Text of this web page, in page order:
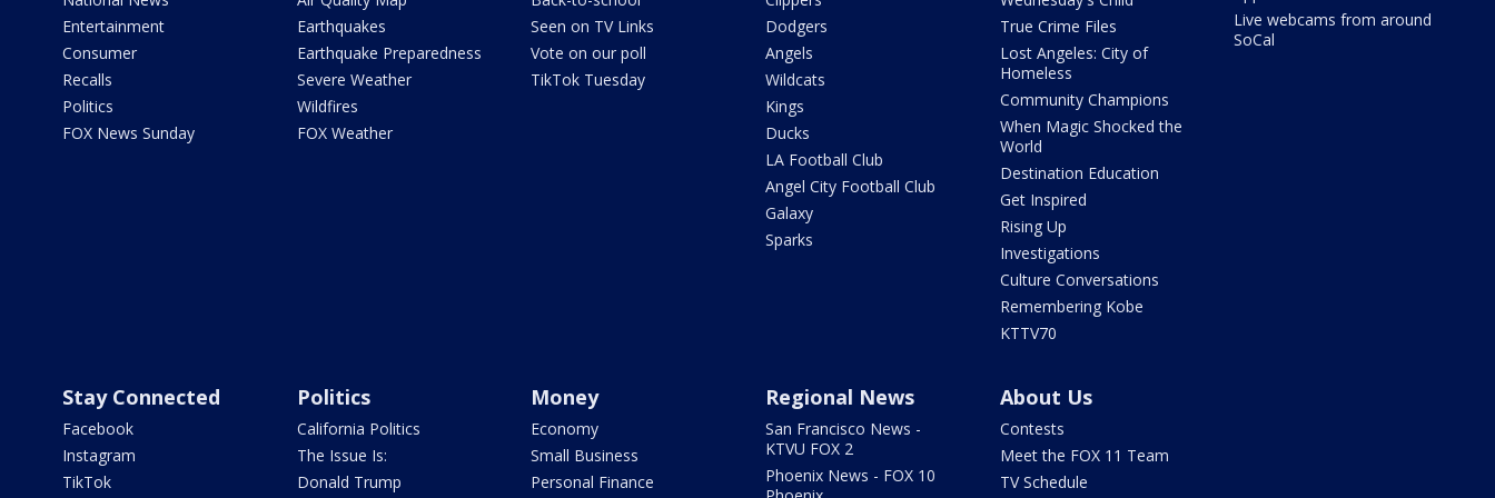
Entertainment
Consumer
Recalls
Politics
FOX News Sunday
Earthquakes
Earthquake Preparedness
Severe Weather
Wildfires
FOX Weather
Seen on TV Links
Vote on our poll
TikTok Tuesday
Dodgers
Angels
Wildcats
Kings
Ducks
LA Football Club
Angel City Football Club
Galaxy
Sparks
True Crime Files
Lost Angeles: City of
Homeless
Community Champions
When Magic Shocked the
World
Destination Education
Get Inspired
Rising Up
Investigations
Culture Conversations
Remembering Kobe
KTTV70
Live webcams from around
SoCal
Stay Connected
Facebook
Instagram
TikTok
Politics
California Politics
The Issue Is:
Donald Trump
Money
Economy
Small Business
Personal Finance
Regional News
San Francisco News -
KTVU FOX 2
Phoenix News - FOX 10
About Us
Contests
Meet the FOX 11 Team
TV Schedule